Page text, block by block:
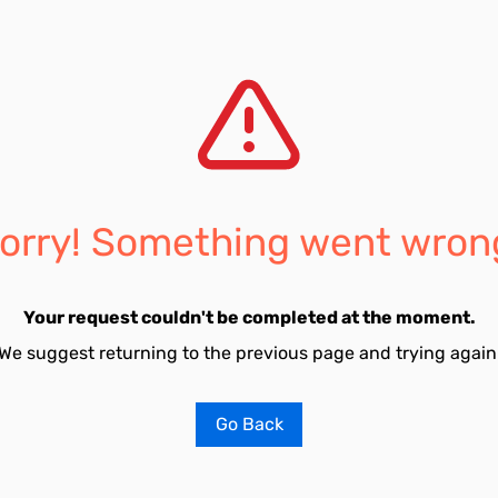
Something went
Your request couldn't be completed at the moment.
suggest returning to the previous page and trying
Go Back